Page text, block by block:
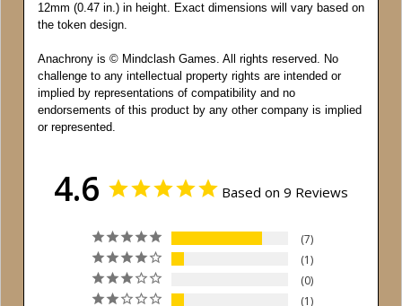
12mm (0.47 in.) in height. Exact dimensions will vary based on
the token design.
Anachrony is © Mindclash Games. All rights reserved. No
challenge to any intellectual property rights are intended or
implied by representations of compatibility and no
endorsements of this product by any other company is implied
or represented.
4.6 Based on 9 Reviews
7
1
0
1